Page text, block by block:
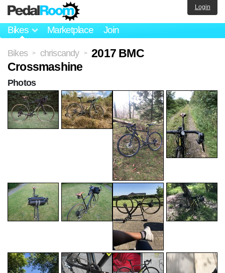
Bikes Marketplace Join
Login
Bikes > chriscandy >
2017 BMC
Crossmashine
Photos